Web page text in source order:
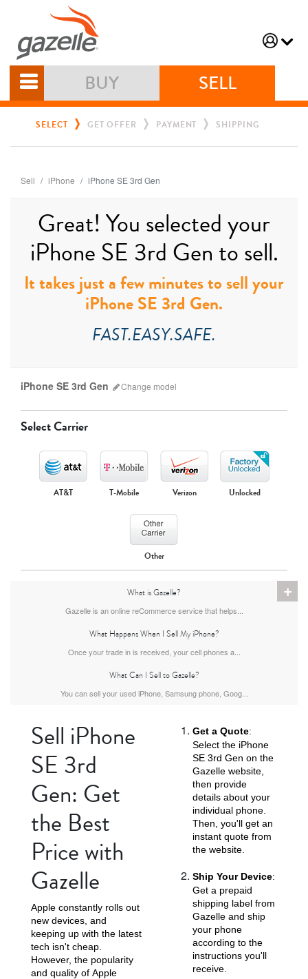
BUY SELL
SELECT GET OFFER PAYMENT SHIPPING
Sell iPhone iPhone SE 3rd Gen
Great! You selected your
iPhone SE 3rd Gen to sell.
It takes just a few minutes to sell your
iPhone SE 3rd Gen.
FAST.EASY.SAFE.
iPhone SE 3rd Gen Change model
iPhone 17 Pro
iPhone 16 Pro Max
iPhone 16 Plus iPhone 15 Pro Max
iPhone 15 Pro iPhone 15 Plus iPhone 15
Select Carrier
AT&T T-Mobile Verizon Unlocked
Other
+
What is Gazelle?
Gazelle is an online reCommerce service that helps...
What Happens When I Sell My iPhone?
Once your trade in is received, your cell phones a...
What Can I Sell to Gazelle?
You can sell your used iPhone, Samsung phone, Goog...
Sell iPhone
SE 3rd
Gen: Get
the Best
Price with
Gazelle
Apple constantly rolls out
new devices, and
keeping up with the latest
tech isn't cheap.
However, the popularity
and quality of Apple
Get a Quote:
Select the iPhone
SE 3rd Gen on the
Gazelle website,
then provide
details about your
individual phone.
Then, you'll get an
instant quote from
the website.
Ship Your Device:
Get a prepaid
shipping label from
Gazelle and ship
your phone
according to the
instructions you'll
receive.